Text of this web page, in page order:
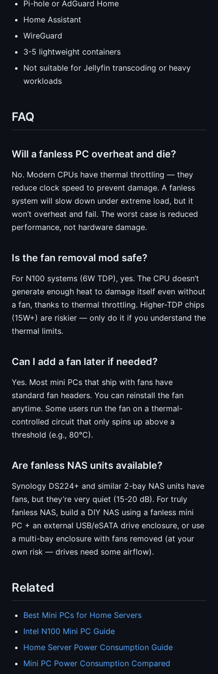
Pi-hole or AdGuard Home
Home Assistant
WireGuard
3-5 lightweight containers
Not suitable for Jellyfin transcoding or heavy
workloads
FAQ
Will a fanless PC overheat and die?
No. Modern CPUs have thermal throttling — they
reduce clock speed to prevent damage. A fanless
system will slow down under extreme load, but it
won’t overheat and fail. The worst case is reduced
performance, not hardware damage.
Is the fan removal mod safe?
For N100 systems (6W TDP), yes. The CPU doesn’t
generate enough heat to damage itself even without
a fan, thanks to thermal throttling. Higher-TDP chips
(15W+) are riskier — only do it if you understand the
thermal limits.
Can I add a fan later if needed?
Yes. Most mini PCs that ship with fans have
standard fan headers. You can reinstall the fan
anytime. Some users run the fan on a thermal-
controlled circuit that only spins up above a
threshold (e.g., 80°C).
Are fanless NAS units available?
Synology DS224+ and similar 2-bay NAS units have
fans, but they’re very quiet (15-20 dB). For truly
fanless NAS, build a DIY NAS using a fanless mini
PC + an external USB/eSATA drive enclosure, or use
a multi-bay enclosure with fans removed (at your
own risk — drives need some airflow).
Related
Best Mini PCs for Home Servers
Intel N100 Mini PC Guide
Home Server Power Consumption Guide
Mini PC Power Consumption Compared